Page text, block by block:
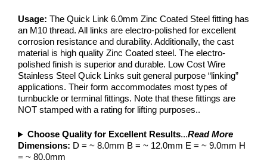
Usage: The Quick Link 6.0mm Zinc Coated Steel fitting has
an M10 thread. All links are electro-polished for excellent
corrosion resistance and durability. Additionally, the cast
material is high quality Zinc Coated steel. The electro-
polished finish is superior and durable. Low Cost Wire
Stainless Steel Quick Links suit general purpose “linking”
applications. Their form accommodates most types of
turnbuckle or terminal fittings. Note that these fittings are
NOT stamped with a rating for lifting purposes..
Choose Quality for Excellent Results...Read More
Dimensions: D = ~ 8.0mm B = ~ 12.0mm E = ~ 9.0mm H
= ~ 80.0mm